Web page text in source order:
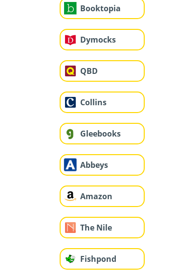
Booktopia
Dymocks
QBD
Collins
Gleebooks
Abbeys
Amazon
The Nile
Fishpond